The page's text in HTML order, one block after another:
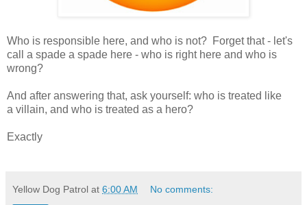
Who is responsible here, and who is not? Forget that - let's
call a spade a spade here - who is right here and who is
wrong?
And after answering that, ask yourself: who is treated like
a villain, and who is treated as a hero?
Exactly
Yellow Dog Patrol at 6:00 AM No comments: